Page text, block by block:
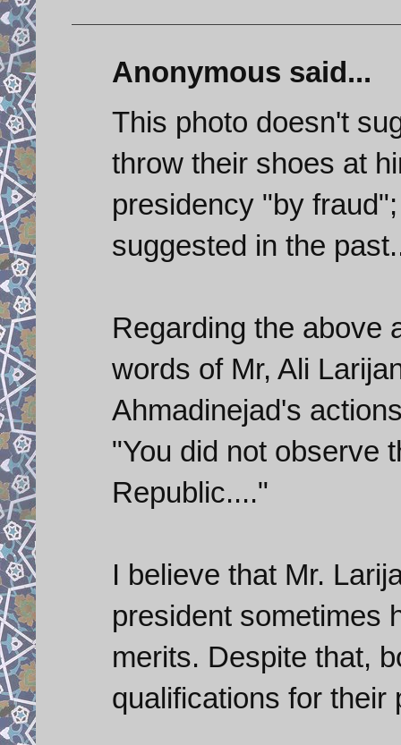
Anonymous said...
This photo doesn't
throw their shoes at
presidency "by
suggested in the
Regarding the above
words of Mr, Ali
Ahmadinejad's
"You did not observe
Republic...."
I believe that Mr.
president sometimes
merits. Despite that,
qualifications for their